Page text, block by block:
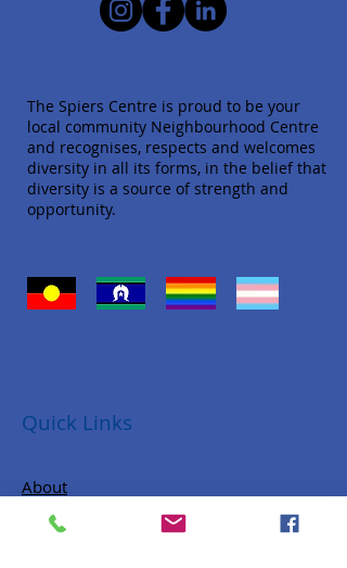
The Spiers Centre is proud to be your
local community Neighbourhood Centre
and recognises, respects and welcomes
diversity in all its forms, in the belief that
diversity is a source of strength and
opportunity.
Quick Links
About
Donate